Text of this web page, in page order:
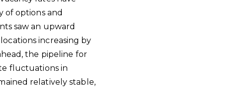
of options and
saw an upward
increasing by
the pipeline for
fluctuations in
relatively stable,